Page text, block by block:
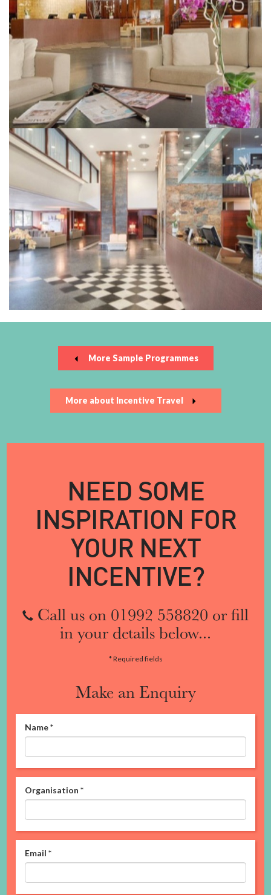
More Sample Programmes
More about Incentive Travel
NEED SOME
INSPIRATION FOR
YOUR NEXT
INCENTIVE?
Call us on 01992 558820 or fill
in your details below...
* Required fields
Make an Enquiry
Name*
Organisation *
Email *